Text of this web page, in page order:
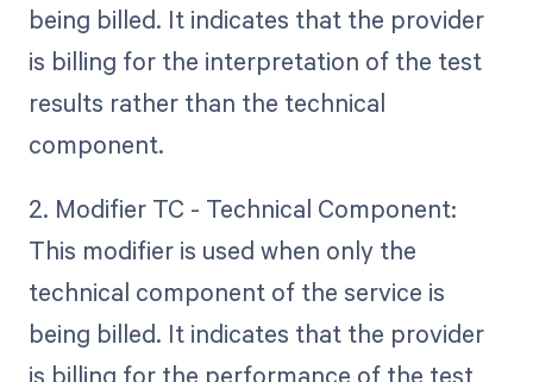
being billed. It indicates that the provider
is billing for the interpretation of the test
results rather than the technical
component.
2. Modifier TC - Technical Component:
This modifier is used when only the
technical component of the service is
being billed. It indicates that the provider
is billing for the performance of the test